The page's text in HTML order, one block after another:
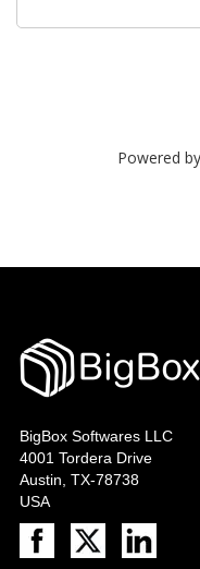
Powered by
BigBox Softwares LLC
4001 Tordera Drive
Austin, TX-78738
USA